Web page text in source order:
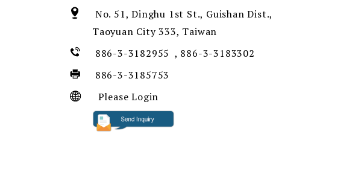
No. 51, Dinghu 1st St., Guishan Dist.,
Taoyuan City 333, Taiwan
886-3-3182955 , 886-3-3183302
886-3-3185753
Please Login